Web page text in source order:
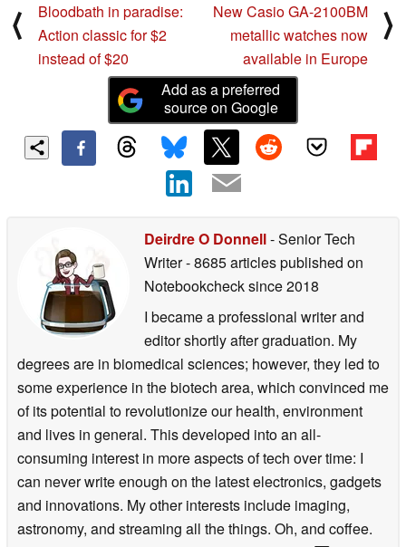
⟨
Bloodbath in paradise:
Action classic for $2
instead of $20
New Casio GA-2100BM
metallic watches now
available in Europe
⟩
Add as a preferred
source on Google
Deirdre O Donnell- Senior Tech
Writer- 8685 articles published on
Notebookchecksince 2018
I became a professional writer and
editor shortly after graduation. My
degrees are in biomedical sciences; however, they led to
some experience in the biotech area, which convinced me
of its potential to revolutionize our health, environment
and lives in general. This developed into an all-
consuming interest in more aspects of tech over time: I
can never write enough on the latest electronics, gadgets
and innovations. My other interests include imaging,
astronomy, and streaming all the things. Oh, and coffee.